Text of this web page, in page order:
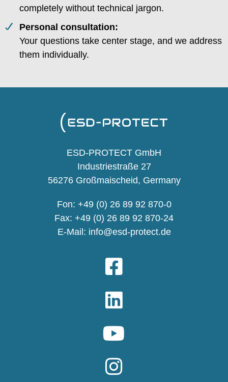
completely without technical jargon.
Personal consultation:
Your questions take center stage, and we address
them individually.
ESD-PROTECT GmbH
Industriestraße 27
56276 Großmaischeid, Germany
Fon: +49 (0) 26 89 92 870-0
Fax: +49 (0) 26 89 92 870-24
E-Mail: info@esd-protect.de